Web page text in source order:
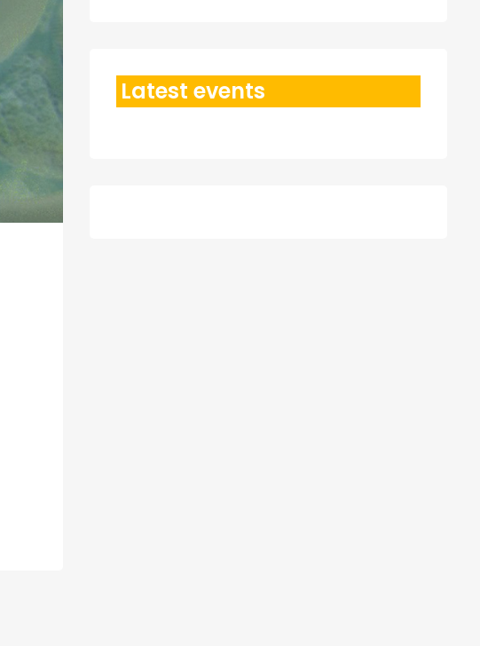
Latest events